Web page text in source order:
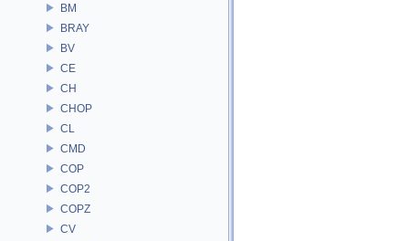
BM
BRAY
BV
CE
CH
CHOP
CL
CMD
COP
COP2
COPZ
CV